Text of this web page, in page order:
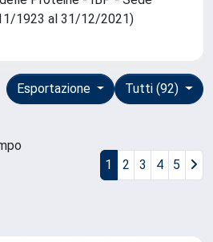
1923 al 31/12/2021)
Tutti (92)
Esportazione
1 2 3 4 5